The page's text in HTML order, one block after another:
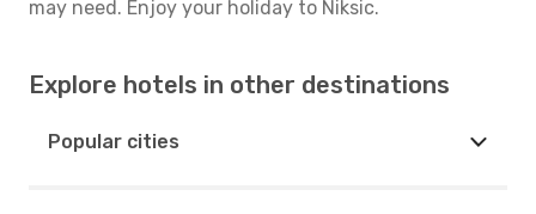
may need. Enjoy your holiday to Niksic.
Explore hotels in other destinations
Popular cities